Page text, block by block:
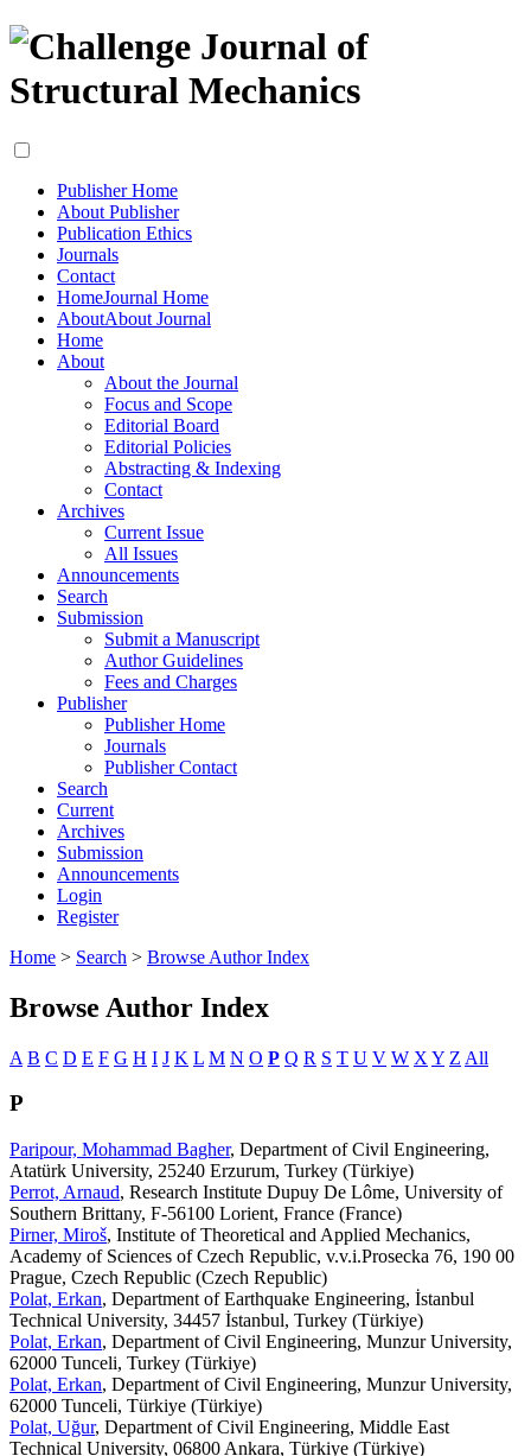
Publisher Home
About Publisher
Publication Ethics
Journals
Contact
HomeJournal Home
AboutAbout Journal
Home
About
About the Journal
Focus and Scope
Editorial Board
Editorial Policies
Abstracting & Indexing
Contact
Archives
Current Issue
All Issues
Announcements
Search
Submission
Submit a Manuscript
Author Guidelines
Fees and Charges
Publisher
Publisher Home
Journals
Publisher Contact
Search
Current
Archives
Submission
Announcements
Login
Register
Home > Search > Browse Author Index
Browse Author Index
A B C D E F G H I J K L M N O P Q R S T U V W X Y Z All
P
Paripour, Mohammad Bagher, Department of Civil Engineering,
Atatürk University, 25240 Erzurum, Turkey (Türkiye)
Perrot, Arnaud, Research Institute Dupuy De Lôme, University of
Southern Brittany, F-56100 Lorient, France (France)
Pirner, Miroš, Institute of Theoretical and Applied Mechanics,
Academy of Sciences of Czech Republic, v.v.i.Prosecka 76, 190 00
Prague, Czech Republic (Czech Republic)
Polat, Erkan, Department of Earthquake Engineering, İstanbul
Technical University, 34457 İstanbul, Turkey (Türkiye)
Polat, Erkan, Department of Civil Engineering, Munzur University,
62000 Tunceli, Turkey (Türkiye)
Polat, Erkan, Department of Civil Engineering, Munzur University,
62000 Tunceli, Türkiye (Türkiye)
Polat, Uğur, Department of Civil Engineering, Middle East
Technical University, 06800 Ankara, Türkiye (Türkiye)